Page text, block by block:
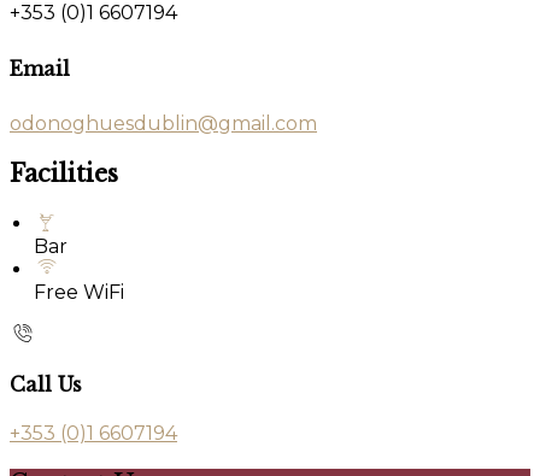
+353 (0)1 6607194
Email
odonoghuesdublin@gmail.com
Facilities
Bar
Free WiFi
Call Us
+353 (0)1 6607194